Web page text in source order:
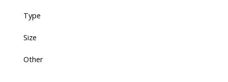
Type
Size
Other